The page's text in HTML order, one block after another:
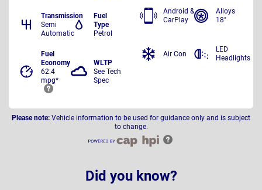
Transmission
Semi
Automatic
Fuel
Type
Petrol
Fuel
Economy
62.4
mpg*
WLTP
See Tech
Spec
Android &
CarPlay
Alloys
18"
Air Con
LED
Headlights
Please note: Vehicle information to be used for guidance only and is subject
to change.
Did you know?